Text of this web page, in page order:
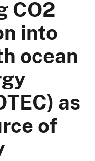
CO2
into
ocean
as
of